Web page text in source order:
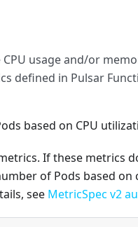
usage and/or
defined in Pulsar
based on CPU
If these metrics
of Pods based
see MetricSpec v2